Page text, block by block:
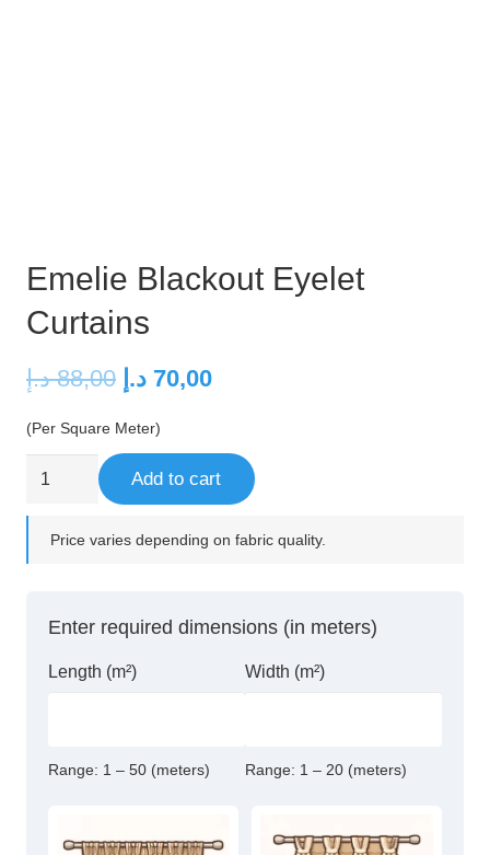
Emelie Blackout Eyelet
Curtains
88,00 د.إ
Original
was:
88,00 د.إ.
70,00 د.إ
Current
(Per Square Meter)
Add to cart
Price varies depending on fabric quality.
Enter required dimensions (in meters)
Length (m²)
Range: 1 – 50 (meters)
Width (m²)
Range: 1 – 20 (meters)